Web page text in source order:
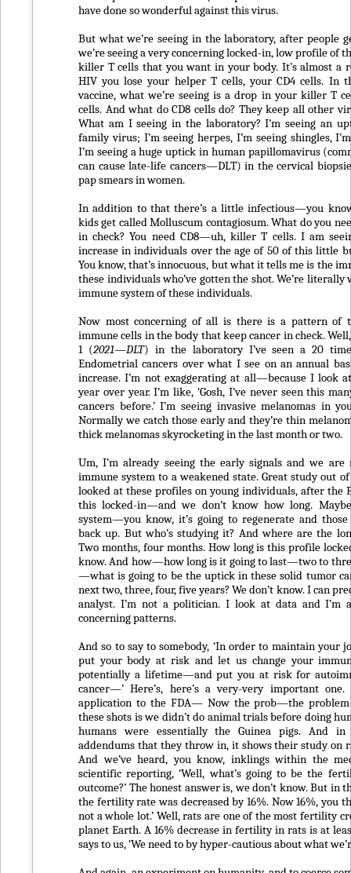
have done so wonderful against this virus.
But what we’re seeing in the laboratory, after people
we’re seeing a very concerning locked-in, low profile of
killer T cells that you want in your body. It’s almost a
HIV you lose your helper T cells, your CD4 cells. In
vaccine, what we’re seeing is a drop in your killer T
cells. And what do CD8 cells do? They keep all other
What am I seeing in the laboratory? I’m seeing an
family virus; I’m seeing herpes, I’m seeing shingles,
I’m seeing a huge uptick in human papillomavirus
can cause late-life cancers—DLT) in the cervical
pap smears in women.
In addition to that there’s a little infectious—you
kids get called Molluscum contagiosum. What do you
in check? You need CD8—uh, killer T cells. I am
increase in individuals over the age of 50 of this little
You know, that’s innocuous, but what it tells me is the
these individuals who’ve gotten the shot. We’re literally
immune system of these individuals.
Now most concerning of all is there is a pattern of
immune cells in the body that keep cancer in check.
1 (2021—DLT) in the laboratory I’ve seen a 20
Endometrial cancers over what I see on an annual
increase. I’m not exaggerating at all—because I look
year over year. I’m like, ‘Gosh, I’ve never seen this
cancers before.’ I’m seeing invasive melanomas in
Normally we catch those early and they’re thin
thick melanomas skyrocketing in the last month or two.
Um, I’m already seeing the early signals and we are
immune system to a weakened state. Great study out
looked at these profiles on young individuals, after the
this locked-in—and we don’t know how long.
system—you know, it’s going to regenerate and
back up. But who’s studying it? And where are the
Two months, four months. How long is this profile
know. And how—how long is it going to last—two to
—what is going to be the uptick in these solid tumor
next two, three, four, five years? We don’t know. I can
analyst. I’m not a politician. I look at data and I’m
concerning patterns.
And so to say to somebody, ‘In order to maintain your
put your body at risk and let us change your
potentially a lifetime—and put you at risk for
cancer—’ Here’s, here’s a very-very important
application to the FDA— Now the prob—the
these shots is we didn’t do animal trials before doing
humans were essentially the Guinea pigs. And
addendums that they throw in, it shows their study on
And we’ve heard, you know, inklings within the
scientific reporting, ‘Well, what’s going to be the
outcome?’ The honest answer is, we don’t know. But in
the fertility rate was decreased by 16%. Now 16%, you
not a whole lot.’ Well, rats are one of the most fertility
planet Earth. A 16% decrease in fertility in rats is at
says to us, ‘We need to by hyper-cautious about what